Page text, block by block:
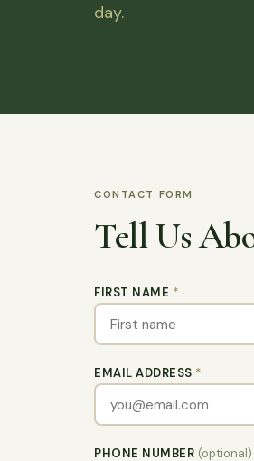
day.
CONTACT FORM
Tell Us
FIRST NAME *
EMAIL ADDRESS *
PHONE NUMBER (optional)